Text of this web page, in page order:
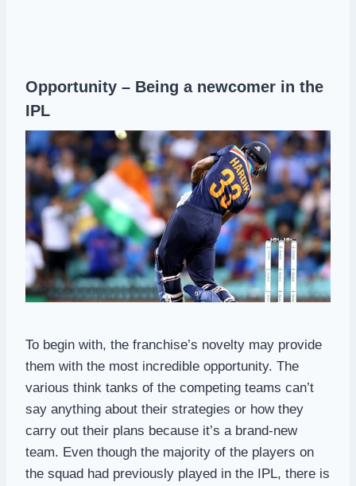
Opportunity – Being a newcomer in the
IPL
To begin with, the franchise’s novelty may provide
them with the most incredible opportunity. The
various think tanks of the competing teams can’t
say anything about their strategies or how they
carry out their plans because it’s a brand-new
team. Even though the majority of the players on
the squad had previously played in the IPL, there is